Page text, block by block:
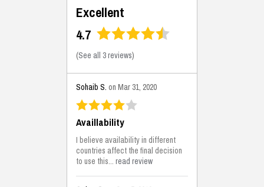
Excellent
4.7
(See all 3 reviews)
Sohaib S. on Mar 31, 2020
Availlability
I believe availability in different
countries affect the final decision
to use this...read review